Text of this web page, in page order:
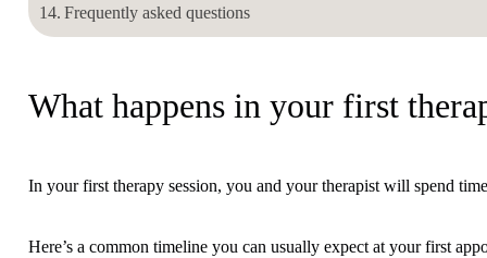
Frequently asked questions
What happens in your first
In your first therapy session, you and your therapist will spend
Here’s a common timeline you can usually expect at your first